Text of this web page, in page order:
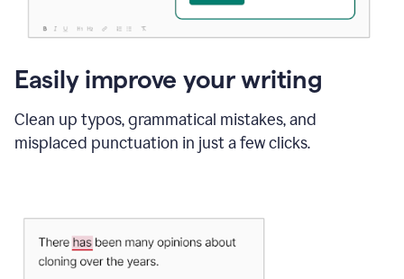
Easily improve your writing
Clean up typos, grammatical mistakes, and
misplaced punctuation in just a few clicks.